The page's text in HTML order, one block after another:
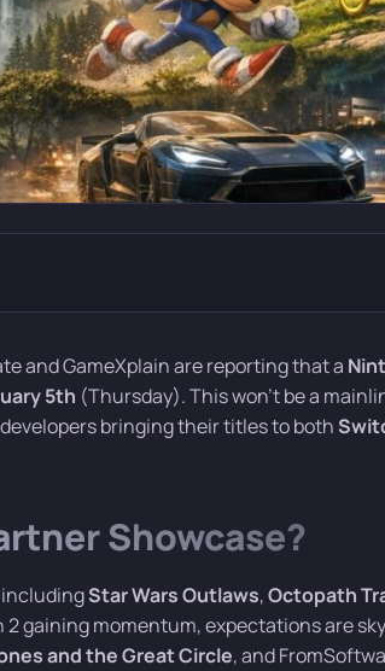
and GameXplain are reporting that a
5th (Thursday). This won’t be a
bringing their titles to both
Showcase?
Star Wars Outlaws,Octopath
2 gaining momentum, expectations are
and the Great Circle, and